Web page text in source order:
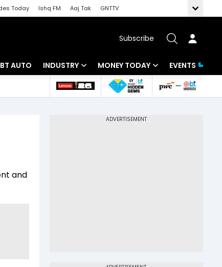
Today Ishq FM Aaj Tak
GNTTV
Subscribe
BT AUTO INDUSTRY
Banking
MONEY TODAY
Mutual Funds
EVENTS
and